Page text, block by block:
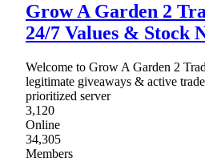
Grow A Garden 2
24/7 Values & Stock
Welcome to Grow A Garden 2
legitimate giveaways & active
prioritized server
3,120
Online
34,305
Members